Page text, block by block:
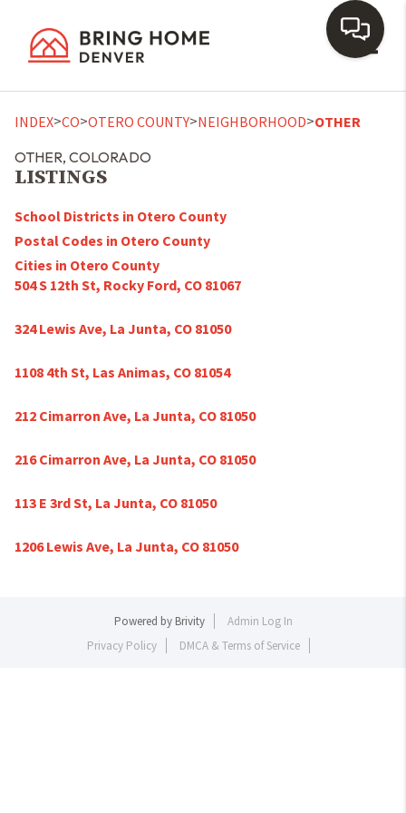
INDEX>CO>OTERO COUNTY>NEIGHBORHOOD>OTHER
OTHER, COLORADO
LISTINGS
School Districts in Otero County
Postal Codes in Otero County
Cities in Otero County
504 S 12th St, Rocky Ford, CO 81067
324 Lewis Ave, La Junta, CO 81050
1108 4th St, Las Animas, CO 81054
212 Cimarron Ave, La Junta, CO 81050
216 Cimarron Ave, La Junta, CO 81050
113 E 3rd St, La Junta, CO 81050
1206 Lewis Ave, La Junta, CO 81050
Powered by Brivity
Admin Log In
Privacy Policy
DMCA & Terms of Service